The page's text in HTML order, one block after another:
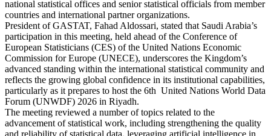
national statistical offices and senior statistical officials from member
countries and international partner organizations.
President of GASTAT, Fahad Aldossari, stated that Saudi Arabia’s
participation in this meeting, held ahead of the Conference of
European Statisticians (CES) of the United Nations Economic
Commission for Europe (UNECE), underscores the Kingdom’s
advanced standing within the international statistical community and
reflects the growing global confidence in its institutional capabilities,
particularly as it prepares to host the 6th United Nations World Data
Forum (UNWDF) 2026 in Riyadh.
The meeting reviewed a number of topics related to the
advancement of statistical work, including strengthening the quality
and reliability of statistical data, leveraging artificial intelligence in